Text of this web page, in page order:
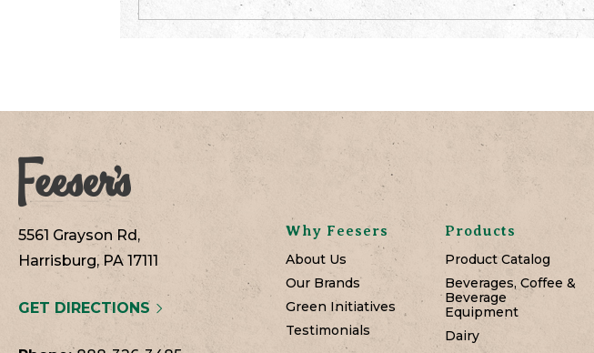
5561 Grayson Rd,
Harrisburg, PA 17111
GET DIRECTIONS
Why Feesers
About Us
Our Brands
Green Initiatives
Testimonials
Products
Product Catalog
Beverages, Coffee &
Beverage
Equipment
Dairy